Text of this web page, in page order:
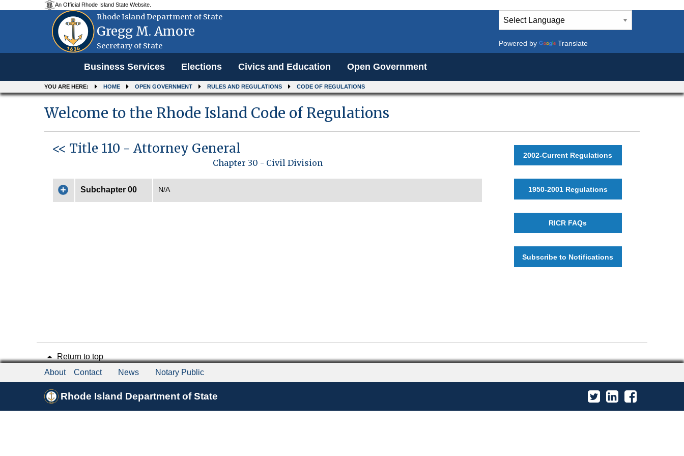
An Official Rhode Island State Website.
Rhode Island Department of State
Gregg M. Amore
Secretary of State Powered by Translate
Business Services Elections Civics and Education Open Government
YOU ARE HERE: HOME OPEN GOVERNMENT RULES AND REGULATIONS CODE OF REGULATIONS
Welcome to the Rhode Island Code of Regulations
<< Title 110 - Attorney General
Chapter 30 - Civil Division
Subchapter 00 N/A
2002-Current Regulations
1950-2001 Regulations
RICR FAQs
Subscribe to Notifications
Return to top
About
Contact News Notary Public
Rhode Island Department of State LinkedIn
Twitter